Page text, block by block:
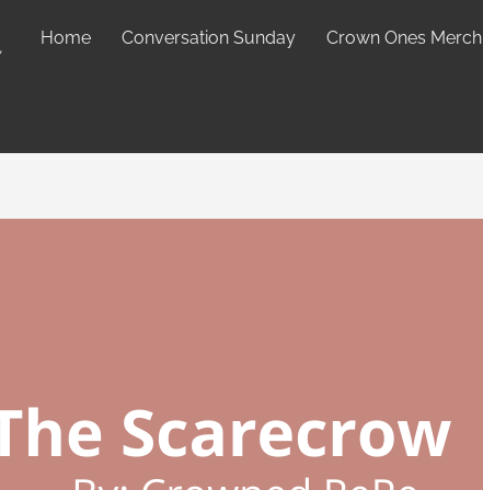
Home Conversation Sunday Crown Ones Merch